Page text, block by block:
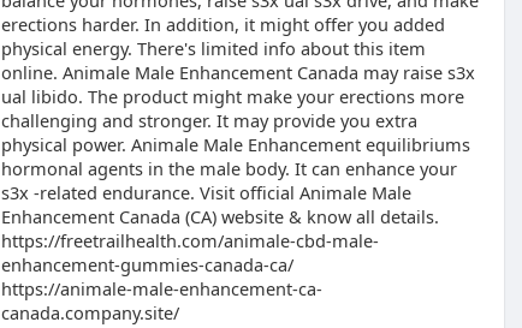
erections harder. In addition, it might offer you added
physical energy. There's limited info about this item
online. Animale Male Enhancement Canada may raise s3x
ual libido. The product might make your erections more
challenging and stronger. It may provide you extra
physical power. Animale Male Enhancement equilibriums
hormonal agents in the male body. It can enhance your
s3x -related endurance. Visit official Animale Male
Enhancement Canada (CA) website & know all details.
https://freetrailhealth.com/animale-cbd-male-
enhancement-gummies-canada-ca/
https://animale-male-enhancement-ca-
canada.company.site/